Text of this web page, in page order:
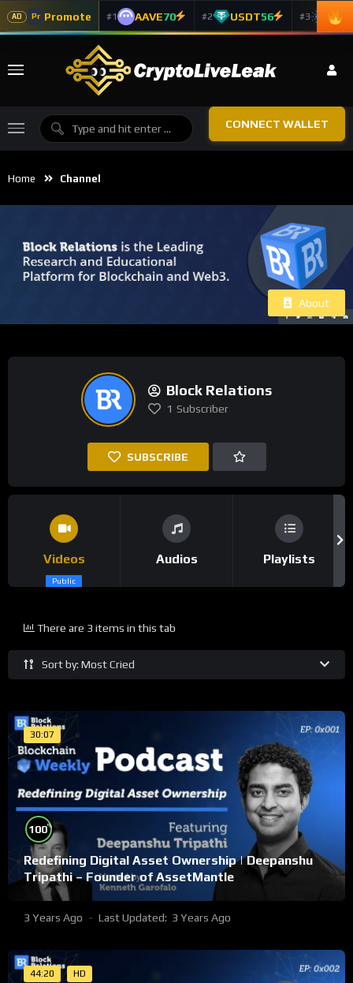
AD Pr Promote #1 AAVE70 #2 USDT56 #3 ADA
CONNECT WALLET
Home Channel
About
Block Relations
1 Subscriber
SUBSCRIBE
Videos
Public
Audios Playlists
Sort by: Most Cried
There are 3 items in this tab
30:07
100%
Redefining Digital Asset Ownership | Deepanshu
Tripathi – Founder of AssetMantle
3 Years Ago Last Updated: 3 Years Ago
44:20 HD